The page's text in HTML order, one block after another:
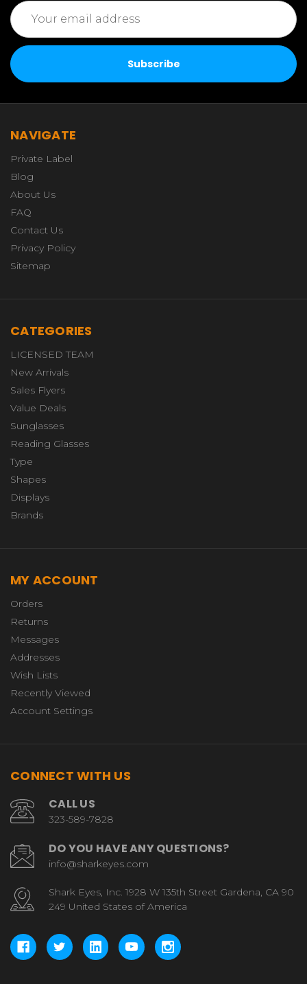
Email
Address
NAVIGATE
Private Label
Blog
About Us
FAQ
Contact Us
Privacy Policy
Sitemap
CATEGORIES
LICENSED TEAM
New Arrivals
Sales Flyers
Value Deals
Sunglasses
Reading Glasses
Type
Shapes
Displays
Brands
MY ACCOUNT
Orders
Returns
Messages
Addresses
Wish Lists
Recently Viewed
Account Settings
CONNECT WITH US
CALL US
323-589-7828
DO YOU HAVE ANY QUESTIONS?
info@sharkeyes.com
Shark Eyes, Inc. 1928 W 135th Street Gardena, CA 90
249 United States of America